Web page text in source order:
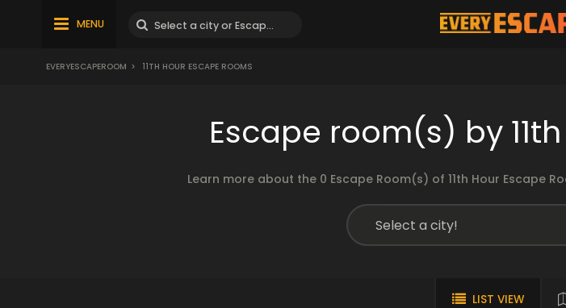
MENU
EVERYESCAPEROOM > 11TH HOUR ESCAPE ROOMS
Escape room(s) by
Learn more about the 0 Escape Room(s) of 11th Hour Escape
LIST VIEW